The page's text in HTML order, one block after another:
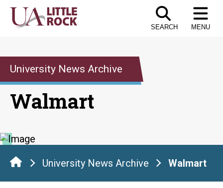
Skip
SEARCH MENU
University News Archive
Walmart
University News Archive Walmart